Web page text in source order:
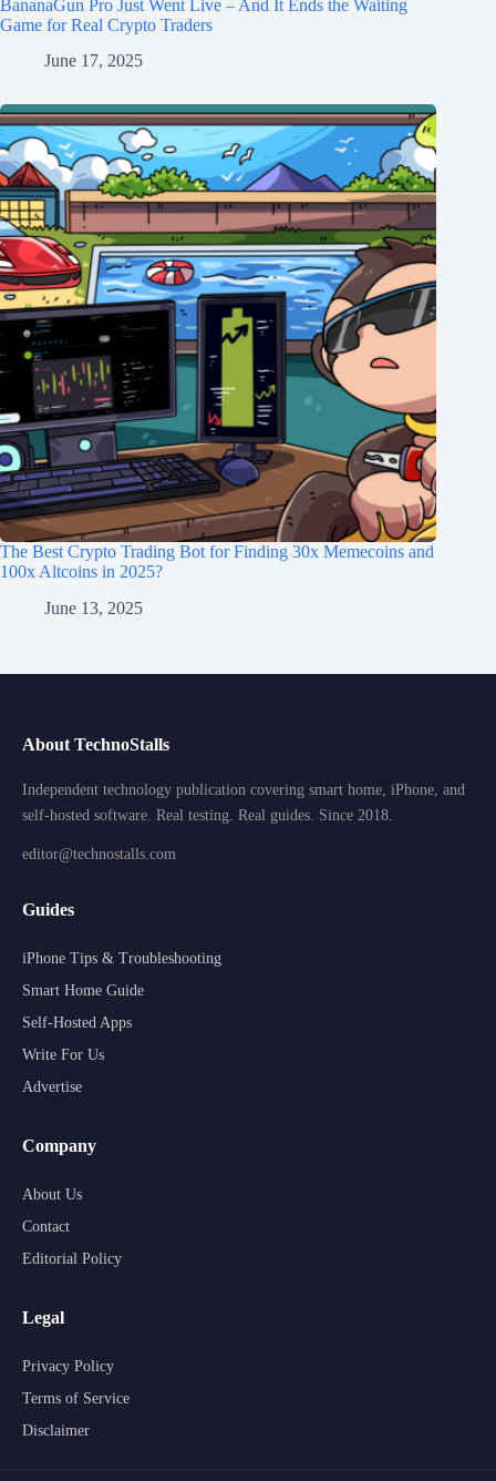
BananaGun Pro Just Went Live – And It Ends the Waiting
Game for Real Crypto Traders
June 17, 2025
The Best Crypto Trading Bot for Finding 30x Memecoins and
100x Altcoins in 2025?
June 13, 2025
About TechnoStalls
Independent technology publication covering smart home, iPhone, and
self-hosted software. Real testing. Real guides. Since 2018.
editor@technostalls.com
Guides
iPhone Tips & Troubleshooting
Smart Home Guide
Self-Hosted Apps
Write For Us
Advertise
Company
About Us
Contact
Editorial Policy
Legal
Privacy Policy
Terms of Service
Disclaimer